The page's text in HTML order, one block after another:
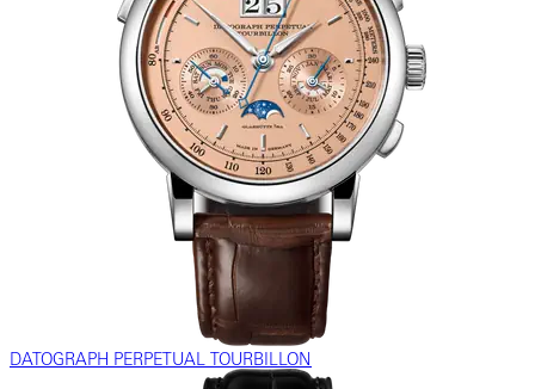
DATOGRAPH PERPETUAL TOURBILLON